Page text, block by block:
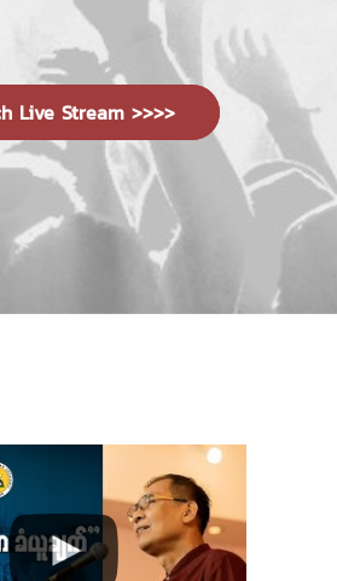
Live Stream >>>>